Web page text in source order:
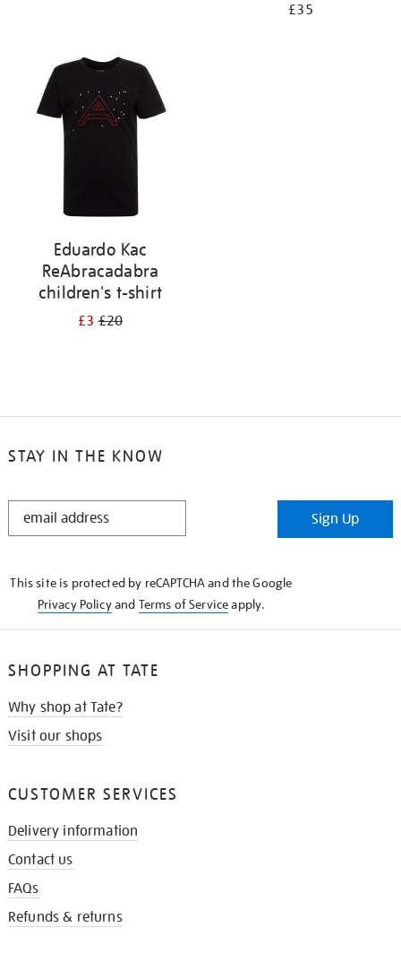
£35
Eduardo Kac
ReAbracadabra
children's t-shirt
£3£20
STAY IN THE KNOW
STAY
Sign Up
This site is protected by reCAPTCHA and the Google
Privacy Policyand Terms of Serviceapply.
SHOPPING AT TATE
Why shop at Tate?
Visit our shops
CUSTOMER SERVICES
Delivery information
Contact us
FAQs
Refunds & returns